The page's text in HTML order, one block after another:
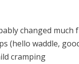
changed much
(hello waddle,
cramping